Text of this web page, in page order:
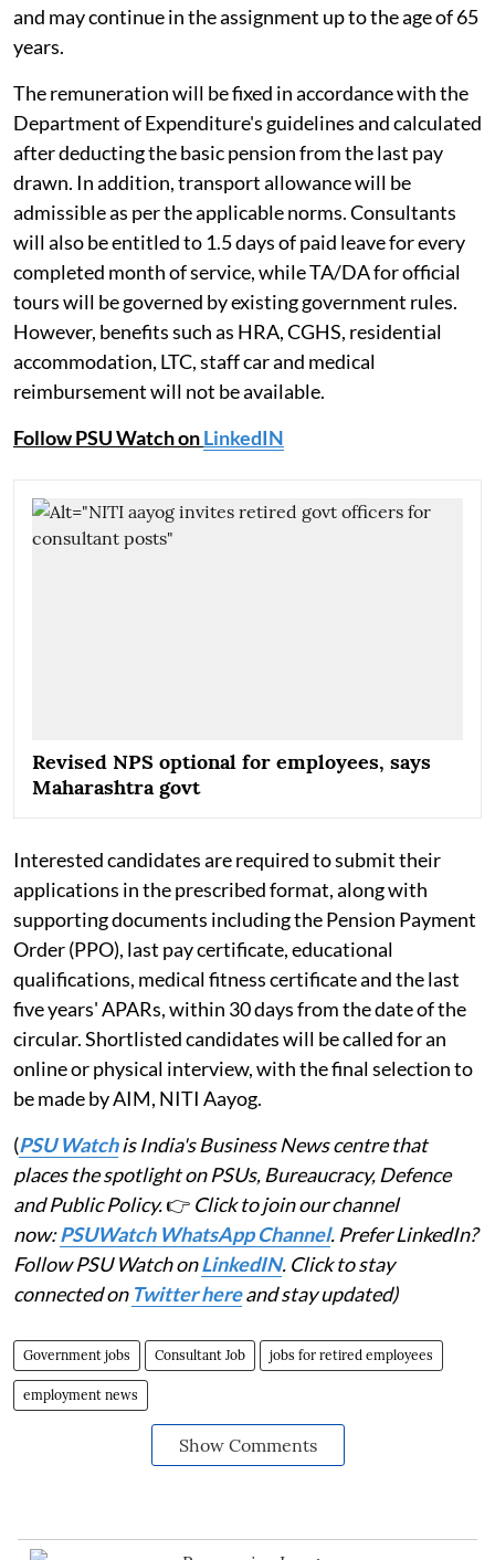
and may continue in the assignment up to the age of 65
years.
The remuneration will be fixed in accordance with the
Department of Expenditure's guidelines and calculated
after deducting the basic pension from the last pay
drawn. In addition, transport allowance will be
admissible as per the applicable norms. Consultants
will also be entitled to 1.5 days of paid leave for every
completed month of service, while TA/DA for official
tours will be governed by existing government rules.
However, benefits such as HRA, CGHS, residential
accommodation, LTC, staff car and medical
reimbursement will not be available.
Follow PSU Watch onLinkedIN
Revised NPS optional for employees, says
Maharashtra govt
Interested candidates are required to submit their
applications in the prescribed format, along with
supporting documents including the Pension Payment
Order (PPO), last pay certificate, educational
qualifications, medical fitness certificate and the last
five years' APARs, within 30 days from the date of the
circular. Shortlisted candidates will be called for an
online or physical interview, with the final selection to
be made by AIM, NITI Aayog.
(PSU Watchis India's Business News centre that
places the spotlight on PSUs, Bureaucracy, Defence
and Public Policy.👉 Click to join our channel
now:PSUWatch WhatsApp Channel. Prefer LinkedIn?
Follow PSU Watch onLinkedIN. Click to stay
connected on Twitter hereand stay updated)
Government jobs Consultant Job jobs for retired employees
employment news
Show Comments